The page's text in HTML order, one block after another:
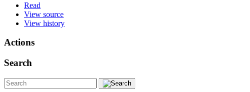
Read
View source
View history
Actions
Search